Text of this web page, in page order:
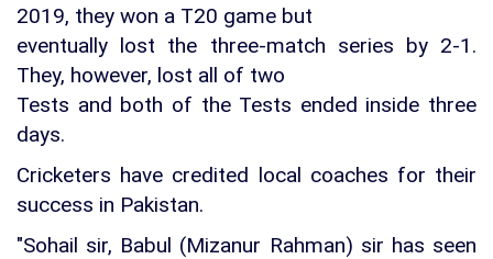
2019, they won a T20 game but
eventually lost the three-match series by 2-1.
They, however, lost all of two
Tests and both of the Tests ended inside three
days.
Cricketers have credited local coaches for their
success in Pakistan.
"Sohail sir, Babul (Mizanur Rahman) sir has seen